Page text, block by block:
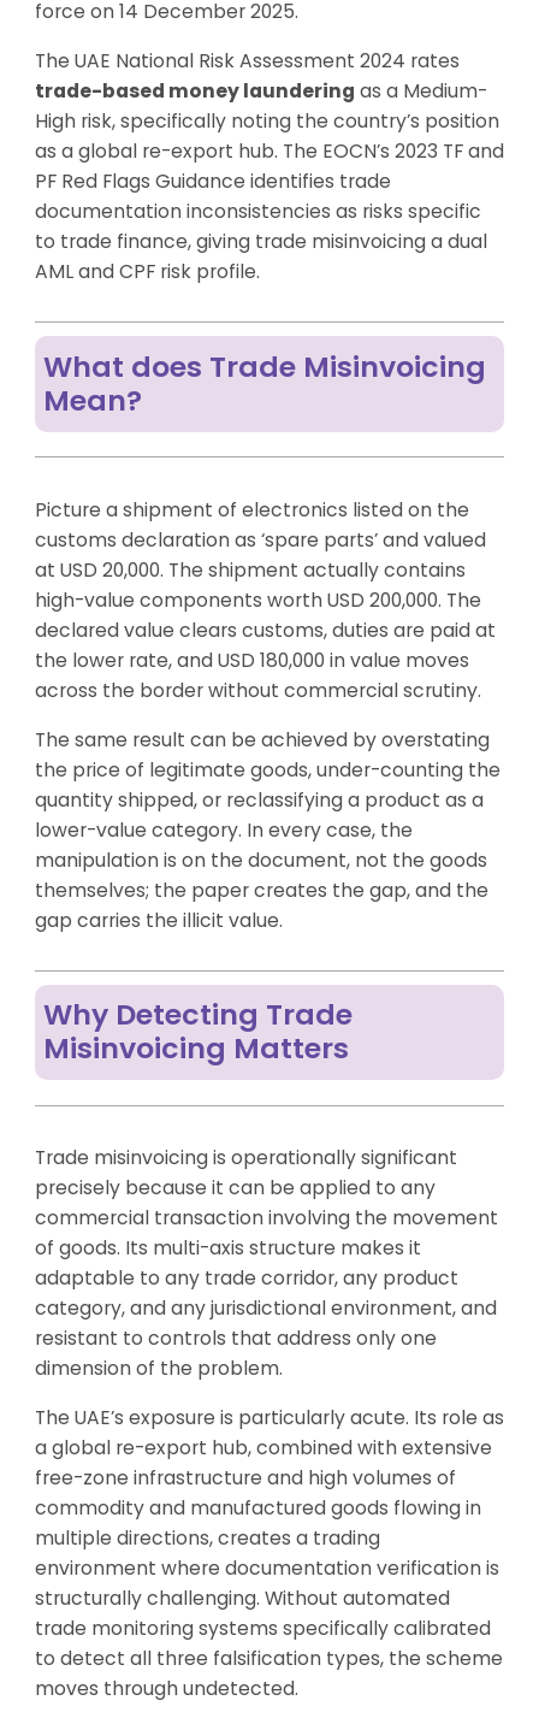
force on 14 December 2025.
The UAE National Risk Assessment 2024 rates
trade-based money laundering as a Medium-
High risk, specifically noting the country’s position
as a global re-export hub. The EOCN’s 2023 TF and
PF Red Flags Guidance identifies trade
documentation inconsistencies as risks specific
to trade finance, giving trade misinvoicing a dual
AML and CPF risk profile.
What does Trade Misinvoicing
Mean?
Picture a shipment of electronics listed on the
customs declaration as ‘spare parts’ and valued
at USD 20,000. The shipment actually contains
high-value components worth USD 200,000. The
declared value clears customs, duties are paid at
the lower rate, and USD 180,000 in value moves
across the border without commercial scrutiny.
The same result can be achieved by overstating
the price of legitimate goods, under-counting the
quantity shipped, or reclassifying a product as a
lower-value category. In every case, the
manipulation is on the document, not the goods
themselves; the paper creates the gap, and the
gap carries the illicit value.
Why Detecting Trade
Misinvoicing Matters
Trade misinvoicing is operationally significant
precisely because it can be applied to any
commercial transaction involving the movement
of goods. Its multi-axis structure makes it
adaptable to any trade corridor, any product
category, and any jurisdictional environment, and
resistant to controls that address only one
dimension of the problem.
The UAE’s exposure is particularly acute. Its role as
a global re-export hub, combined with extensive
free-zone infrastructure and high volumes of
commodity and manufactured goods flowing in
multiple directions, creates a trading
environment where documentation verification is
structurally challenging. Without automated
trade monitoring systems specifically calibrated
to detect all three falsification types, the scheme
moves through undetected.